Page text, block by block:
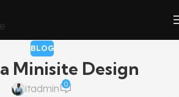
BLOG
Minisite Design
itadmin 0